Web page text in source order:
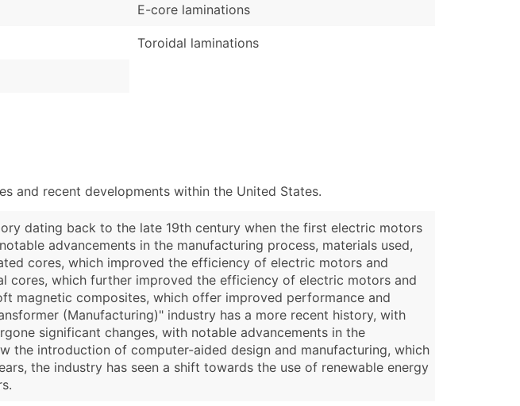
E-core laminations
Toroidal laminations
and recent developments within the United States.
dating back to the late 19th century when the first electric motors
advancements in the manufacturing process, materials used,
cores, which improved the efficiency of electric motors and
cores, which further improved the efficiency of electric motors and
magnetic composites, which offer improved performance and
(Manufacturing)" industry has a more recent history, with
significant changes, with notable advancements in the
the introduction of computer-aided design and manufacturing, which
the industry has seen a shift towards the use of renewable energy